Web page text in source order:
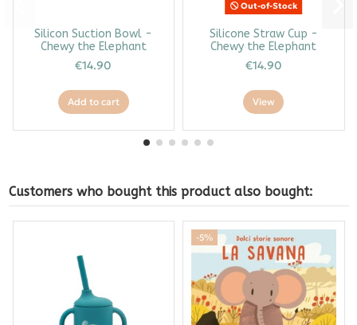
Silicon Suction Bowl -
Chewy the Elephant
€14.90
Add to cart
Out-of-Stock
Silicone Straw Cup -
Chewy the Elephant
€14.90
View
Customers who bought this product also bought:
-5%